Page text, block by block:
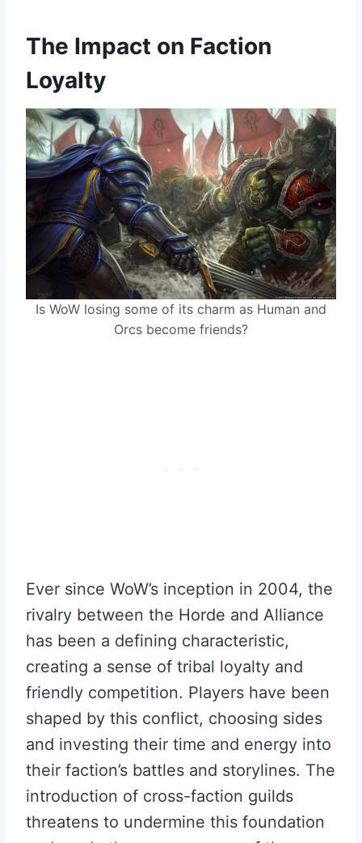
The Impact on Faction
Loyalty
Is WoW losing some of its charm as Human and
Orcs become friends?
Ever since WoW’s inception in 2004, the
rivalry between the Horde and Alliance
has been a defining characteristic,
creating a sense of tribal loyalty and
friendly competition. Players have been
shaped by this conflict, choosing sides
and investing their time and energy into
their faction’s battles and storylines. The
introduction of cross-faction guilds
threatens to undermine this foundation